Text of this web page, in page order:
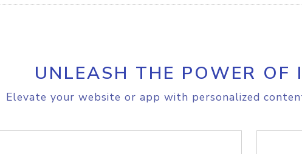
UNLEASH THE POWER OF
Elevate your website or app with personalized